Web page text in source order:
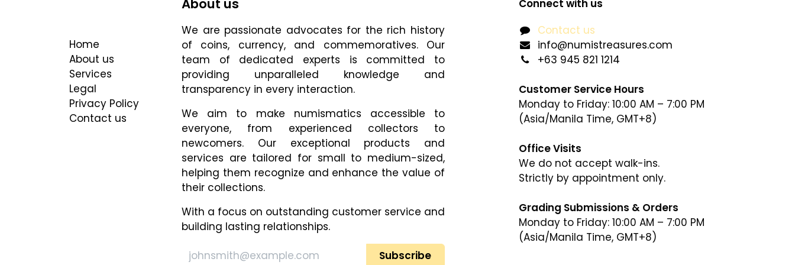
Home
About us
Services
Legal
Privacy Policy
Contact us
About us
We are passionate advocates for the rich history
of coins, currency, and commemoratives. Our
team of dedicated experts is committed to
providing unparalleled knowledge and
transparency in every interaction.
We aim to make numismatics accessible to
everyone, from experienced collectors to
newcomers. Our exceptional products and
services are tailored for small to medium-sized,
helping them recognize and enhance​ the value of
their collections.
With a focus on outstanding customer service and
building lasting relationships.
Subscribe
Connect with us
Contact us
info@numistreasures.com
+63 945 821 1214
Customer Service Hours
Monday to Friday: 10:00 AM – 7:00 PM
(Asia/Manila Time, GMT+8)
Office Visits
We do not accept walk-ins.
Strictly by appointment only.
Grading Submissions & Orders
Monday to Friday: 10:00 AM – 7:00 PM
(Asia/Manila Time, GMT+8)